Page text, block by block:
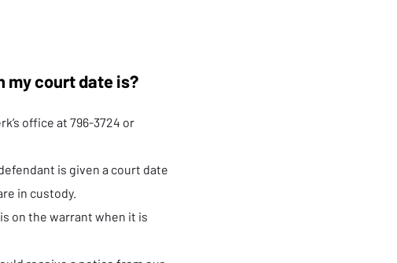
my court date is?
office at 796-3724 or
is given a court date
in custody.
on the warrant when it is